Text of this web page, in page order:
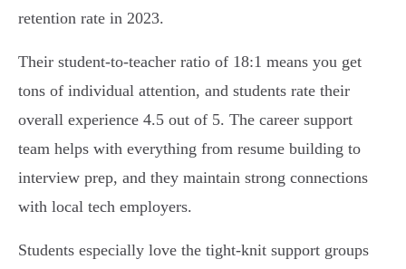
retention rate in 2023.
Their student-to-teacher ratio of 18:1 means you get
tons of individual attention, and students rate their
overall experience 4.5 out of 5. The career support
team helps with everything from resume building to
interview prep, and they maintain strong connections
with local tech employers.
Students especially love the tight-knit support groups